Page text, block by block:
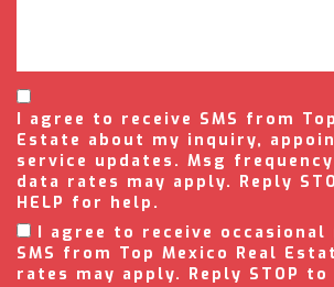
I agree to receive SMS from
Estate about my inquiry,
service updates. Msg
data rates may apply. Reply
HELP for help.
I agree to receive occasional
SMS from Top Mexico Real
rates may apply. Reply STOP